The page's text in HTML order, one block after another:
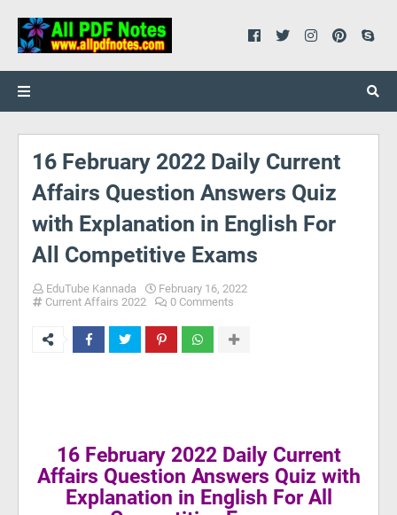
16 February 2022 Daily Current
Affairs Question Answers Quiz
with Explanation in English For
All Competitive Exams
EduTube Kannada
February 16, 2022
Current Affairs 2022
0 Comments
16 February 2022 Daily Current
Affairs Question Answers Quiz with
Explanation in English For All